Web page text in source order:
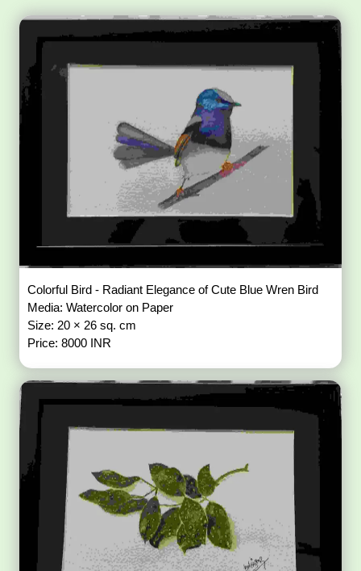
Colorful Bird - Radiant Elegance of Cute Blue Wren Bird
Media: Watercolor on Paper
Size: 20 × 26 sq. cm
Price: 8000 INR